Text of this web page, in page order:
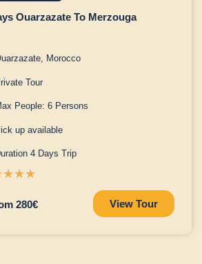
Ouarzazate To Merzouga
Morocco
Tour
People: 6 Persons
up available
4 Days Trip
☆☆☆
280€ View Tour